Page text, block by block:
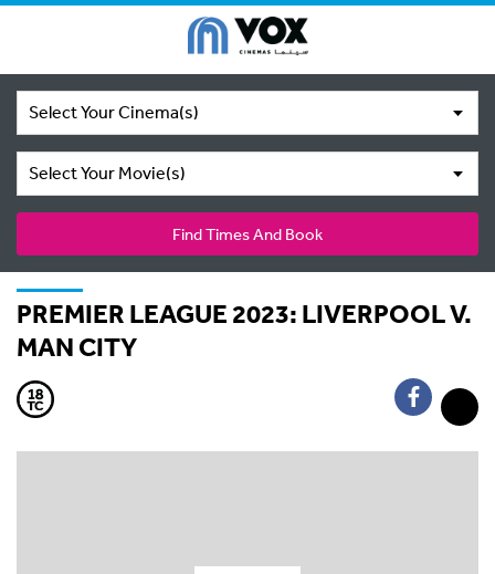
Select Your Cinema(s)
Select Your Movie(s)
Find Times And Book
PREMIER LEAGUE 2023: LIVERPOOL V.
MAN CITY